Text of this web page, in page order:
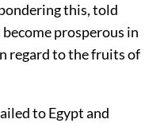
this, told
prosperous in
regard to the fruits of
to Egypt and